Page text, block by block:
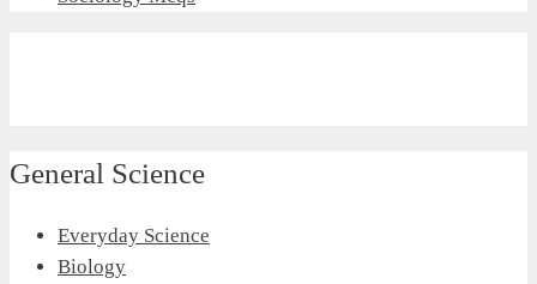
General Science
Everyday Science
Biology